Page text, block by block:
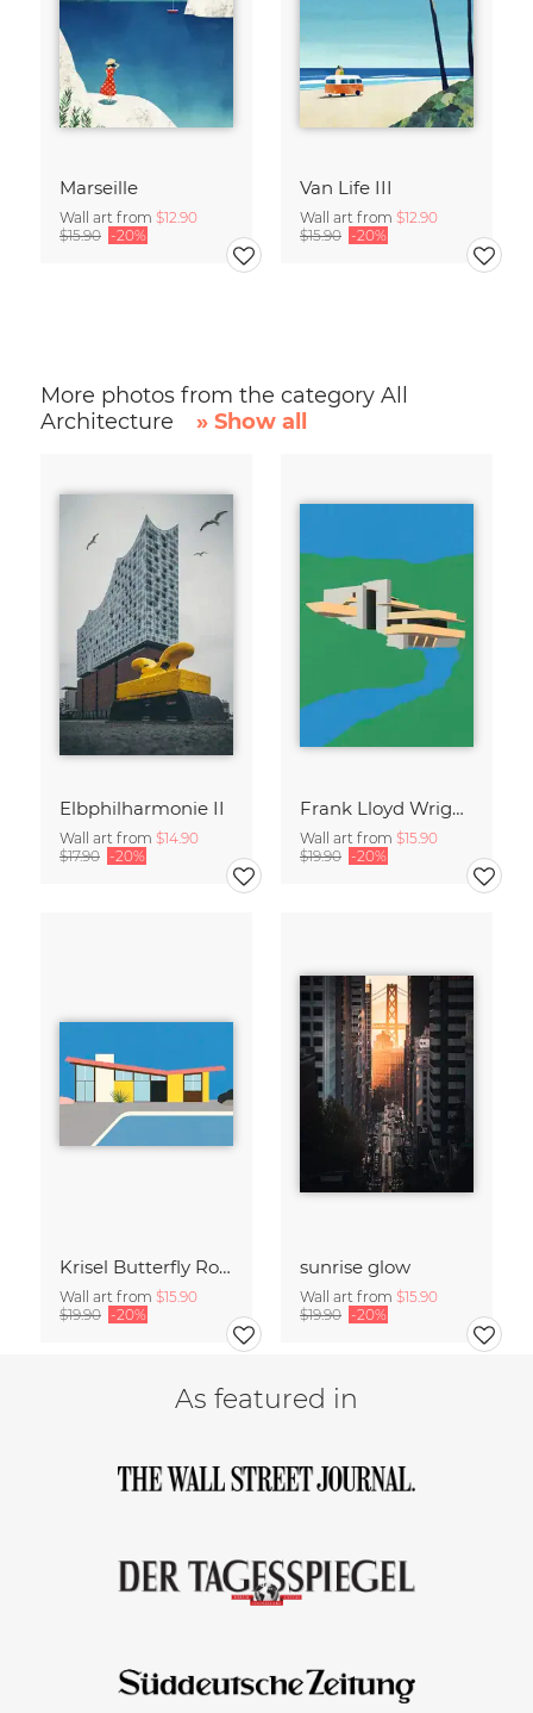
Marseille
Wall art from $12.90
$15.90 -20%
Van Life III
Wall art from $12.90
$15.90 -20%
More photos from the category All
Architecture
» Show all
Elbphilharmonie II
Wall art from $14.90
$17.90 -20%
Frank Lloyd Wright Falling Water
Wall art from $15.90
$19.90 -20%
Krisel Butterfly Roof Palm Springs
Wall art from $15.90
$19.90 -20%
sunrise glow
Wall art from $15.90
$19.90 -20%
As featured in